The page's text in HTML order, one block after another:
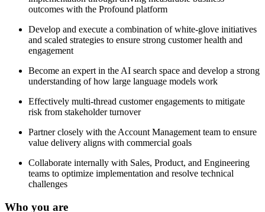
outcomes with the Profound platform
Develop and execute a combination of white-glove initiatives
and scaled strategies to ensure strong customer health and
engagement
Become an expert in the AI search space and develop a strong
understanding of how large language models work
Effectively multi-thread customer engagements to mitigate
risk from stakeholder turnover
Partner closely with the Account Management team to ensure
value delivery aligns with commercial goals
Collaborate internally with Sales, Product, and Engineering
teams to optimize implementation and resolve technical
challenges
Who you are